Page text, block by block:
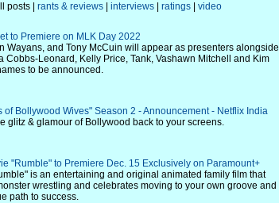
posts | rants & reviews| interviews| ratings| video
to Premiere on MLK Day 2022
Wayans, and Tony McCuin will appear as presenters alongside
Cobbs-Leonard, Kelly Price, Tank, Vashawn Mitchell and Kim
to be announced.
of Bollywood Wives" Season 2 - Announcement - Netflix India
glitz & glamour of Bollywood back to your screens.
"Rumble" to Premiere Dec. 15 Exclusively on Paramount+
is an entertaining and original animated family film that
wrestling and celebrates moving to your own groove and
path to success.